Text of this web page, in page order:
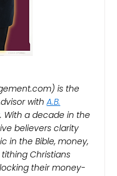
is the
with A.B.
. With a decade in the
believers clarity
in the Bible, money,
tithing Christians
their money-